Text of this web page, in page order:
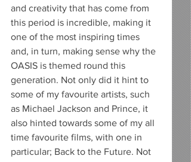
and creativity that has come from
this period is incredible, making it
one of the most inspiring times
and, in turn, making sense why the
OASIS is themed round this
generation. Not only did it hint to
some of my favourite artists, such
as Michael Jackson and Prince, it
also hinted towards some of my all
time favourite films, with one in
particular; Back to the Future. Not